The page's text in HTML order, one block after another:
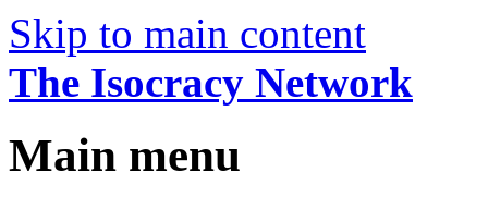
Skip to main content
The Isocracy Network
Main menu